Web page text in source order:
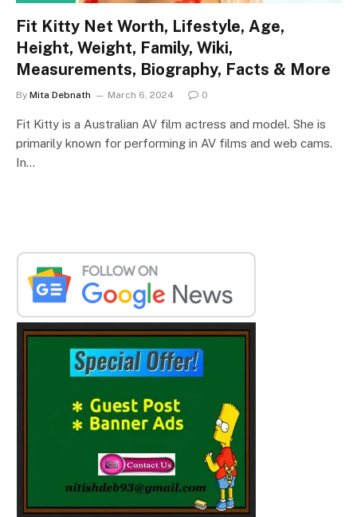
Fit Kitty Net Worth, Lifestyle, Age,
Height, Weight, Family, Wiki,
Measurements, Biography, Facts & More
By Mita Debnath March 6, 2024 0
Fit Kitty is a Australian AV film actress and model. She is
primarily known for performing in AV films and web cams.
In…